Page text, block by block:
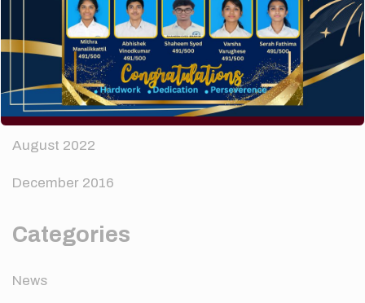
A WordPress Commenter onHello world!
Archives
April 2024
August 2022
December 2016
Categories
News